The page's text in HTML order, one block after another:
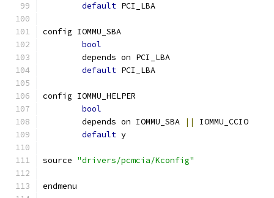
default PCI_LBA
config IOMMU_SBA
bool
	depends on PCI_LBA
default PCI_LBA
config IOMMU_HELPER
bool
	depends on IOMMU_SBA
||
IOMMU_CCIO
default y
source "drivers/pcmcia/Kconfig"
endmenu